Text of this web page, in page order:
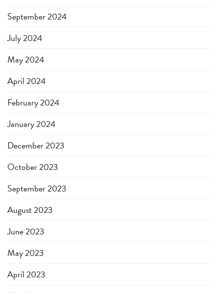
September 2024
July 2024
May 2024
April 2024
February 2024
January 2024
December 2023
October 2023
September 2023
August 2023
June 2023
May 2023
April 2023